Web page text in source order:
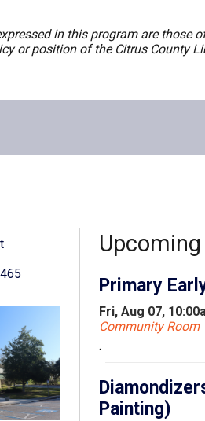
in this program are those
or position of the Citrus County
Primary
Fri, Aug 07,
Community Room
.
Painting)